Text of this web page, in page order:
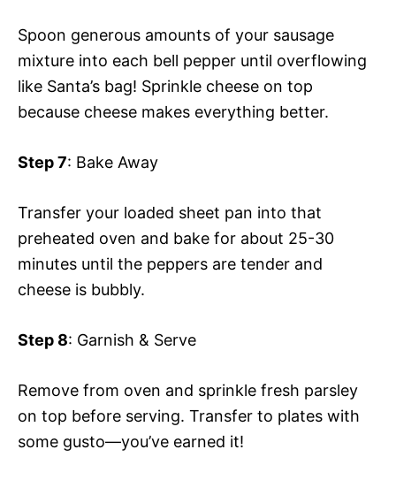
Spoon generous amounts of your sausage
mixture into each bell pepper until overflowing
like Santa’s bag! Sprinkle cheese on top
because cheese makes everything better.
Step 7: Bake Away
Transfer your loaded sheet pan into that
preheated oven and bake for about 25-30
minutes until the peppers are tender and
cheese is bubbly.
Step 8: Garnish & Serve
Remove from oven and sprinkle fresh parsley
on top before serving. Transfer to plates with
some gusto—you’ve earned it!